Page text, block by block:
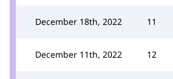
December 18th, 2022 11
December 11th, 2022 12